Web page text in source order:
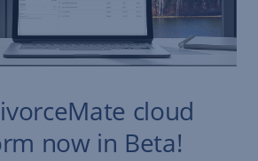
cloud
now in Beta!